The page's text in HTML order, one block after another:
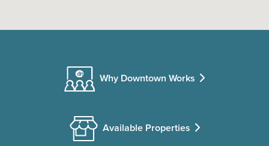
Why Downtown Works
Available Properties